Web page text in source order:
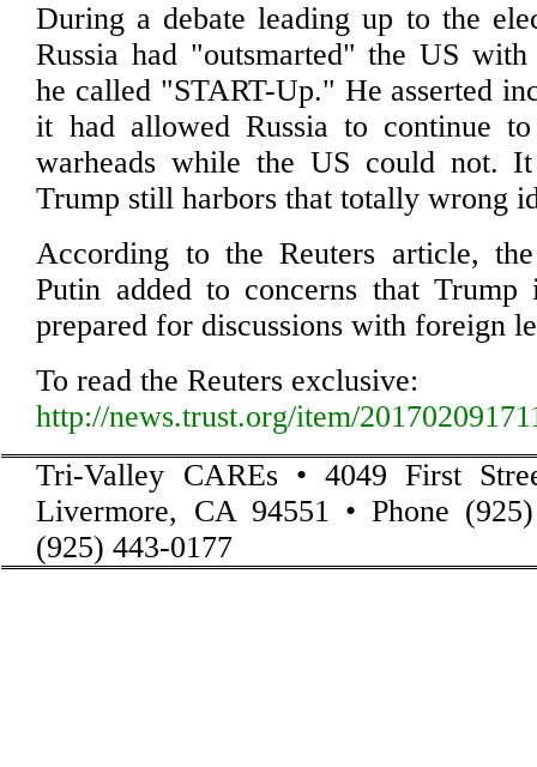
During a debate leading up to the
Russia had "outsmarted" the US
he called "START-Up." He asserted
it had allowed Russia to continue
warheads while the US could not.
Trump still harbors that totally wrong
According to the Reuters article,
Putin added to concerns that Trump
prepared for discussions with foreign
To read the Reuters exclusive:
http://news.trust.org/item/
Tri-Valley CAREs • 4049 First
Livermore, CA 94551 • Phone
(925) 443-0177